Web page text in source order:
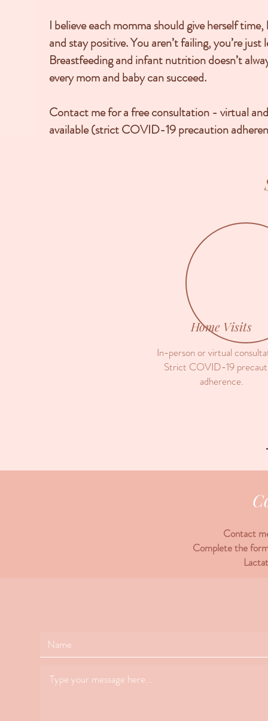
I believe each momma should give herself
and stay positive. You aren’t failing, you’re
Breastfeeding and infant nutrition doesn’t
every mom and baby can succeed.
Contact me for a free consultation - virtual
available (strict COVID-19 precaution
Home Visits
In-person or virtual
Strict COVID-19
adherence.
Contact
Complete the